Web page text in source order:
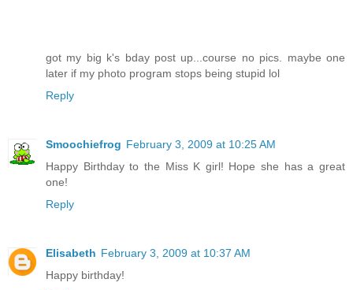
got my big k's bday post up...course no pics. maybe one
later if my photo program stops being stupid lol
Reply
Smoochiefrog February 3, 2009 at 10:25 AM
Happy Birthday to the Miss K girl! Hope she has a great
one!
Reply
Elisabeth February 3, 2009 at 10:37 AM
Happy birthday!